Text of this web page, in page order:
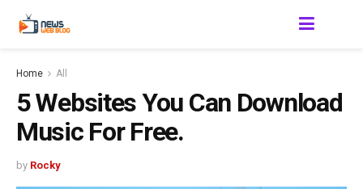
Home All
5 Websites You Can Download
Music For Free.
by Rocky